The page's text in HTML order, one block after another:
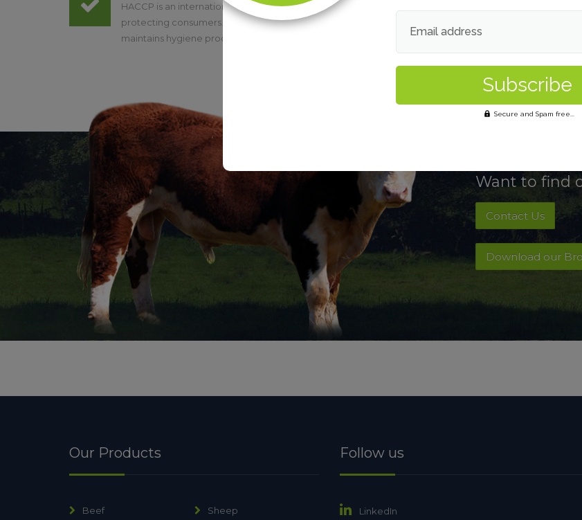
HACCP is an internationally recognised way of managing food safety and
protecting consumers. EU food hygiene legislation is implemented and
maintains hygiene procedures based on the HACCP principles.
allows us
customer
Want to find
Contact Us
Download our
Our Products
Beef Sheep
Follow us
LinkedIn
Email address
Secure and Spam free...